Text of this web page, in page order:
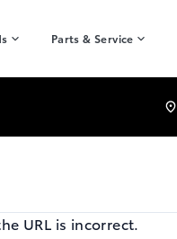
Parts & Service
URL is incorrect.